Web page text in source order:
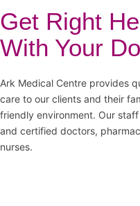
Get Right
With Your
Ark Medical Centre provides
care to our clients and their
friendly environment. Our
and certified doctors,
nurses.